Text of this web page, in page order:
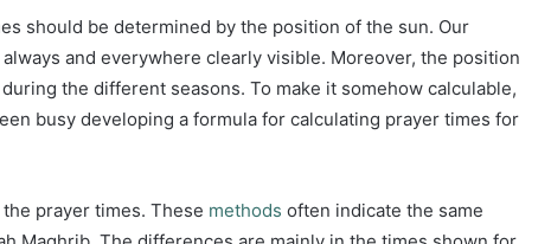
should be determined by the position of the sun. Our
and everywhere clearly visible. Moreover, the position
the different seasons. To make it somehow calculable,
busy developing a formula for calculating prayer times for
prayer times. These methods often indicate the same